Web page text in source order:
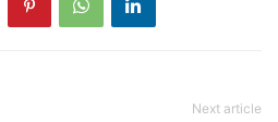
Next article